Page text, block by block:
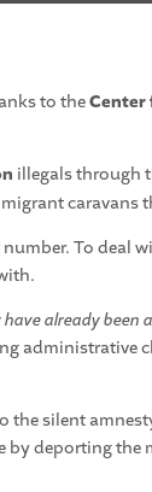
to theCenter
illegals through
caravans
To
already been
silent
by deporting